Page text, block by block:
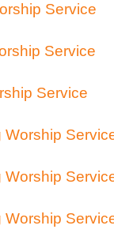
Service
Service
Service
Worship
Worship
Worship